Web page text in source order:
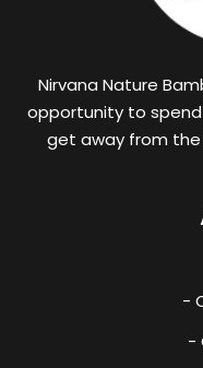
Nirvana Nature
opportunity to
get away from
-
-